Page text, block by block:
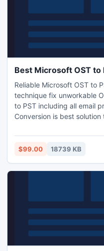
Best Microsoft OST to
Reliable Microsoft OST to
technique fix unworkable
to PST including all email
Conversion is best
$99.00 18739 KB